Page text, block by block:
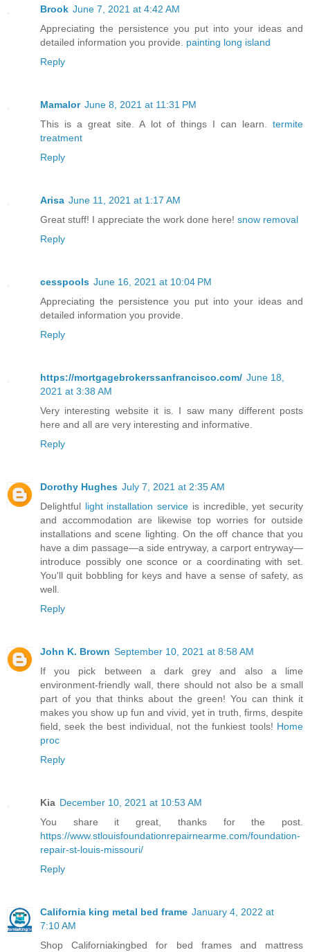
Brook June 7, 2021 at 4:42 AM
Appreciating the persistence you put into your ideas and
detailed information you provide. painting long island
Reply
Mamalor June 8, 2021 at 11:31 PM
This is a great site. A lot of things I can learn. termite
treatment
Reply
Arisa June 11, 2021 at 1:17 AM
Great stuff! I appreciate the work done here! snow removal
Reply
cesspools June 16, 2021 at 10:04 PM
Appreciating the persistence you put into your ideas and
detailed information you provide.
Reply
https://mortgagebrokerssanfrancisco.com/ June 18,
2021 at 3:38 AM
Very interesting website it is. I saw many different posts
here and all are very interesting and informative.
Reply
Dorothy Hughes July 7, 2021 at 2:35 AM
Delightful light installation service is incredible, yet security
and accommodation are likewise top worries for outside
installations and scene lighting. On the off chance that you
have a dim passage—a side entryway, a carport entryway—
introduce possibly one sconce or a coordinating with set.
You'll quit bobbling for keys and have a sense of safety, as
well.
Reply
John K. Brown September 10, 2021 at 8:58 AM
If you pick between a dark grey and also a lime
environment-friendly wall, there should not also be a small
part of you that thinks about the green! You can think it
makes you show up fun and vivid, yet in truth, firms, despite
field, seek the best individual, not the funkiest tools! Home
proc
Reply
Kia December 10, 2021 at 10:53 AM
You share it great, thanks for the post.
https://www.stlouisfoundationrepairnearme.com/foundation-
repair-st-louis-missouri/
Reply
California king metal bed frame January 4, 2022 at
7:10 AM
Shop Californiakingbed for bed frames and mattress